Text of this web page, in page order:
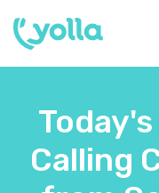
Calling